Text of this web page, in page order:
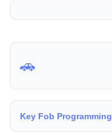
🚗
Key Fob Programming